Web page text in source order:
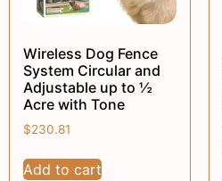
Wireless Dog Fence
System Circular and
Adjustable up to ½
Acre with Tone
$230.81
Add to cart